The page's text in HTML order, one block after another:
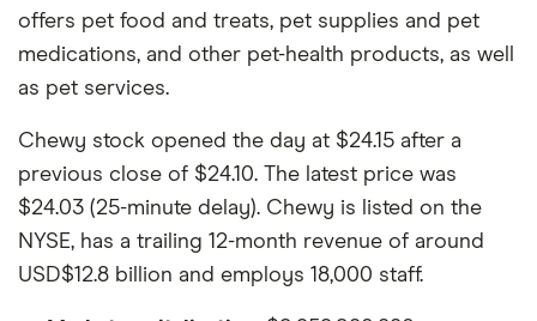
offers pet food and treats, pet supplies and pet
medications, and other pet-health products, as well
as pet services.
Chewy stock opened the day at $24.15 after a
previous close of $24.10. The latest price was
$24.03 (25-minute delay). Chewy is listed on the
NYSE, has a trailing 12-month revenue of around
USD$12.8 billion and employs 18,000 staff.